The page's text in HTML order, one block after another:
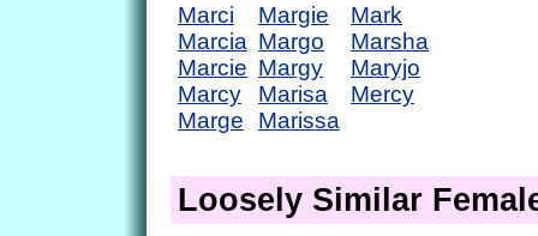
Marci
Marcia
Marcie
Marcy
Marge
Margie
Margo
Margy
Marisa
Marissa
Mark
Marsha
Maryjo
Mercy
Loosely Similar